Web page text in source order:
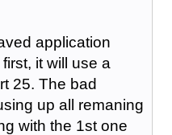
application
it will use a
25. The bad
up all remaning
with the 1st one